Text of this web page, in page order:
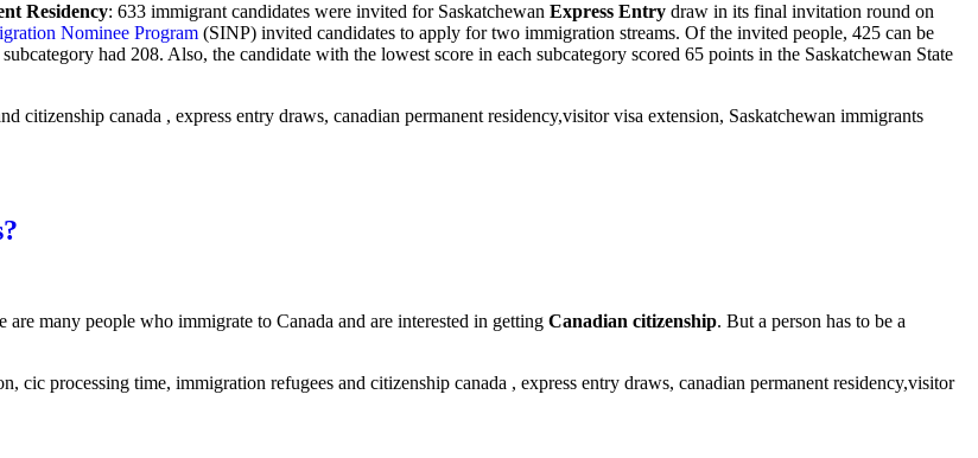
Residency: 633 immigrant candidates were invited for Saskatchewan Express Entry draw in its final invitation round on
Nominee Program (SINP) invited candidates to apply for two immigration streams. Of the invited people, 425 can be
had 208. Also, the candidate with the lowest score in each subcategory scored 65 points in the Saskatchewan State
many people who immigrate to Canada and are interested in getting Canadian citizenship. But a person has to be a